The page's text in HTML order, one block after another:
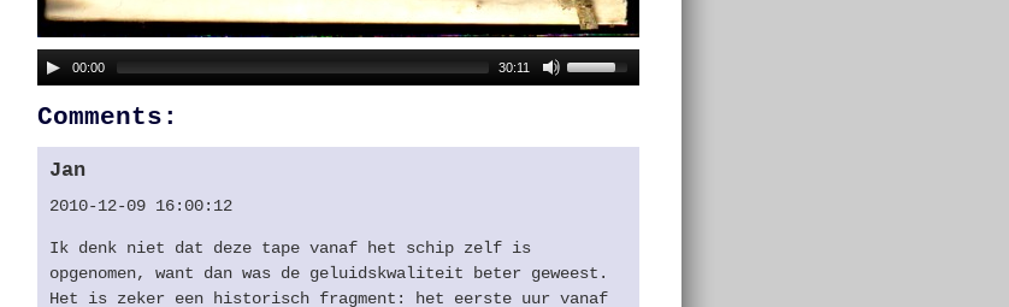
00:00 30:11
Comments:
Jan
2010-12-09 16:00:12
Ik denk niet dat deze tape vanaf het schip zelf is
opgenomen, want dan was de geluidskwaliteit beter geweest.
Het is zeker een historisch fragment: het eerste uur vanaf